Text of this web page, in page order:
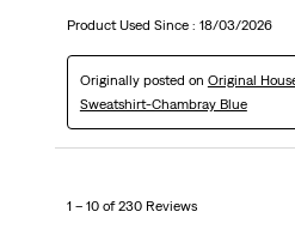
Product Used Since : 18/03/2026
Originally posted on Original
Sweatshirt-Chambray Blue
1 – 10 of 230 Reviews